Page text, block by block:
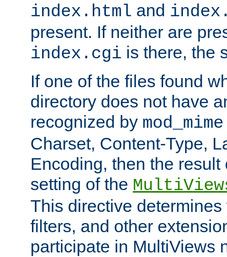
index.html and
present. If neither are
index.cgi is there, the
If one of the files found
directory does not have
recognized by mod_mime
Charset, Content-Type,
Encoding, then the
setting of the
This directive
filters, and other
participate in MultiViews